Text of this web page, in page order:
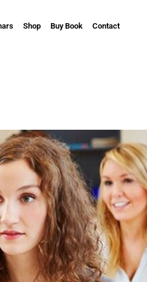
Shop Buy Book Contact